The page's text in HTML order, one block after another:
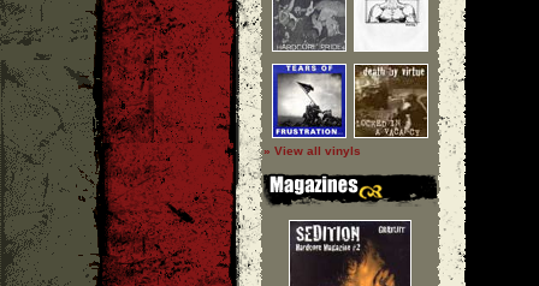
» View all vinyls